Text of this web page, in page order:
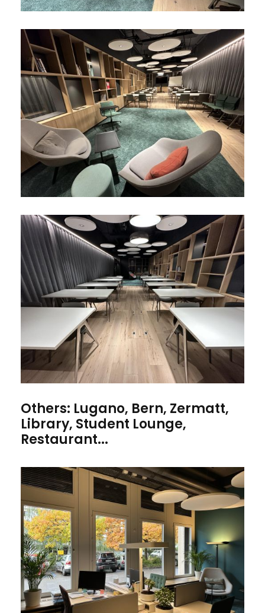
Others: Lugano, Bern, Zermatt,
Library, Student Lounge,
Restaurant...